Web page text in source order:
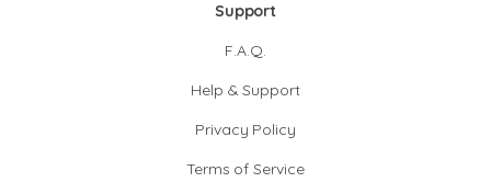
Support
F.A.Q.
Help & Support
Privacy Policy
Terms of Service